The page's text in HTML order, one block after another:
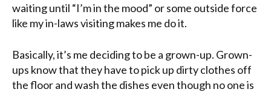
waiting until “I’m in the mood” or some outside force
like myin-lawsvisiting makes me do it.
Basically, it’s me deciding to be a grown-up. Grown-
ups know that they have to pick up dirty clothes off
the floor and wash the dishes even though no one is